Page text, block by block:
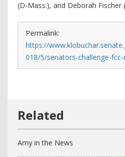
(D-Mass.), and Deborah Fischer
Permalink:
https://
018/5/senators-challenge-
Amy in the News